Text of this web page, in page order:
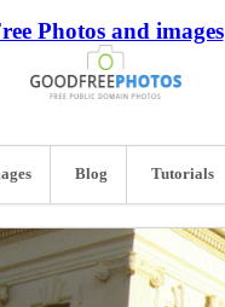
Photos and images
Blog Tutorials